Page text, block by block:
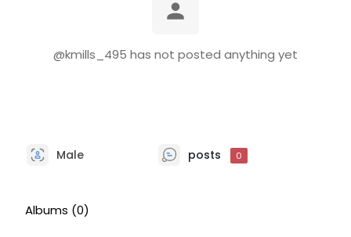
@kmills_495 has not posted anything yet
Male posts 0
Albums (0)